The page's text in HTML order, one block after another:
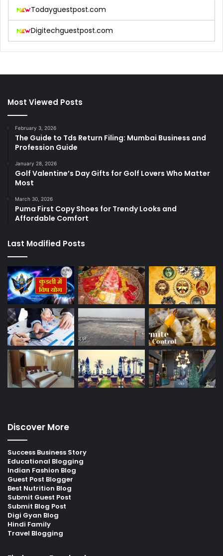
Todayguestpost.com
Digitechguestpost.com
Most Viewed Posts
February 3, 2026
The Guide to Tds Return Filing: Mumbai Business and
Profession Guide
January 28, 2026
Golf Valentine’s Day Gifts for Golf Lovers Who Matter
Most
March 30, 2026
Puma First Copy Shoes for Trendy Looks and
Affordable Comfort
Last Modified Posts
Discover More
Success Business Story
Educational Blogging
Indian Fashion Blog
Guest Post Blogger
Best Nutrition Blog
Submit Guest Post
Submit Blog Post
Digi Gyan Blog
Hindi Family
Travel Blogging